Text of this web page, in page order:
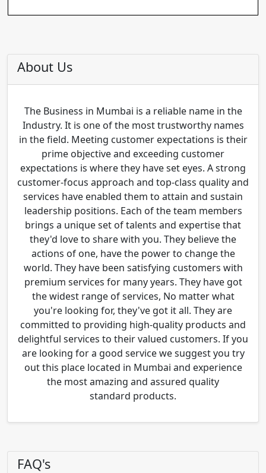
About Us
The Business in Mumbai is a reliable name in the
Industry. It is one of the most trustworthy names
in the field. Meeting customer expectations is their
prime objective and exceeding customer
expectations is where they have set eyes. A strong
customer-focus approach and top-class quality and
services have enabled them to attain and sustain
leadership positions. Each of the team members
brings a unique set of talents and expertise that
they'd love to share with you. They believe the
actions of one, have the power to change the
world. They have been satisfying customers with
premium services for many years. They have got
the widest range of services, No matter what
you're looking for, they've got it all. They are
committed to providing high-quality products and
delightful services to their valued customers. If you
are looking for a good service we suggest you try
out this place located in Mumbai and experience
the most amazing and assured quality
standard products.
FAQ's